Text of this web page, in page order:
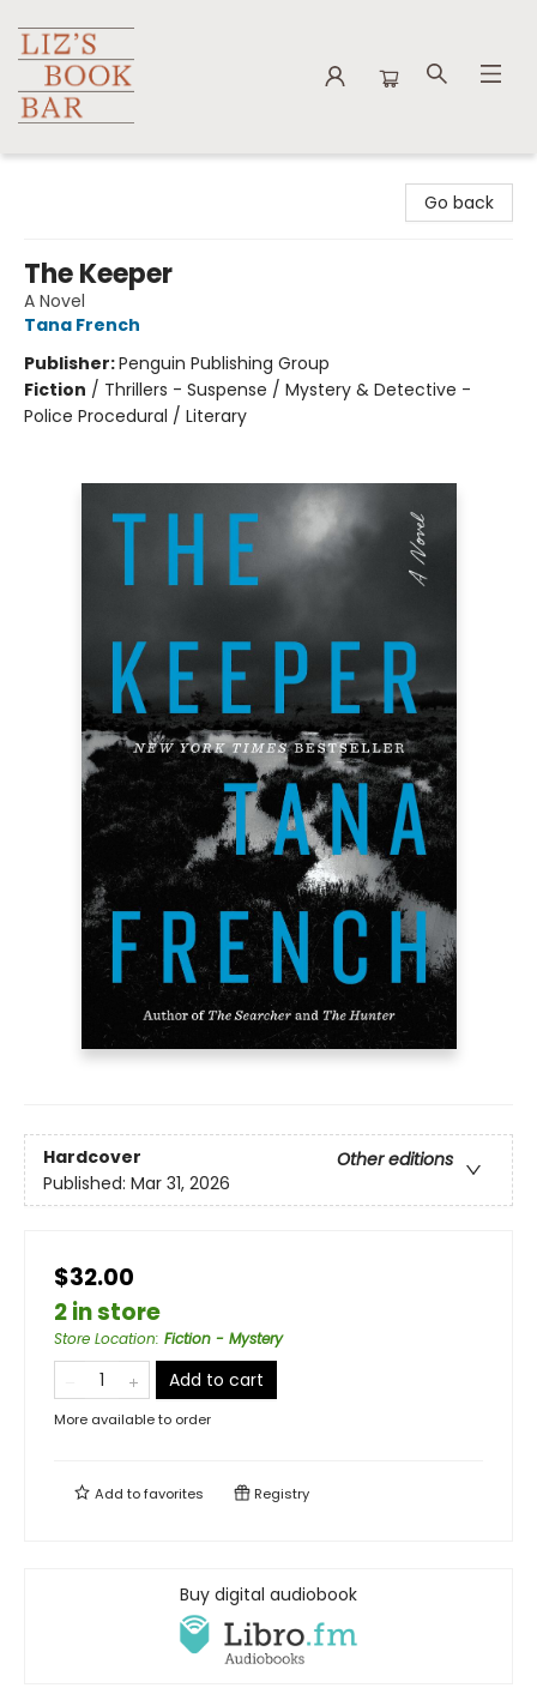
Go back
The Keeper
A Novel
Tana French
Publisher:Penguin Publishing Group
Fiction / Thrillers - Suspense / Mystery & Detective -
Police Procedural / Literary
Hardcover
Other editions
Published: Mar 31, 2026
$32.00
2 in store
Store Location: Fiction - Mystery
Add to cart
More available to order
Add tofavorites Registry
Buy digital audiobook